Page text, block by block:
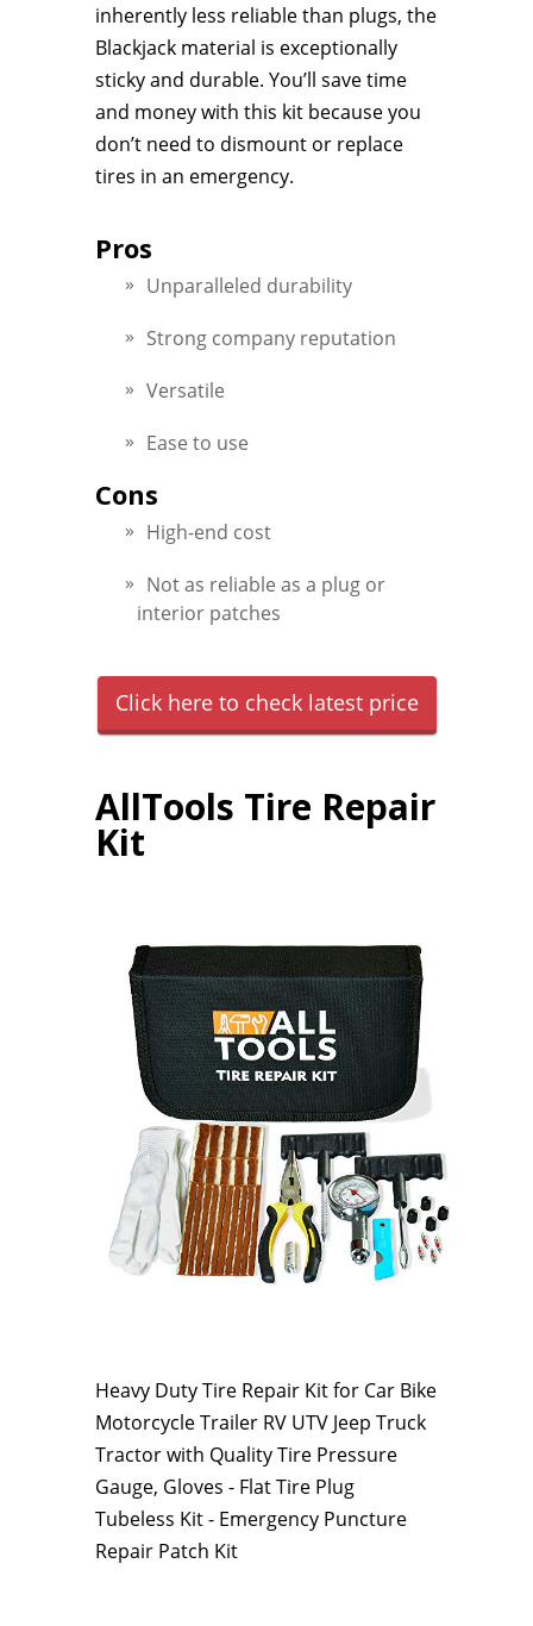
inherently less reliable than plugs, the
Blackjack material is exceptionally
sticky and durable. You’ll save time
and money with this kit because you
don’t need to dismount or replace
tires in an emergency.
Pros
Unparalleled durability
Strong company reputation
Versatile
Ease to use
Cons
High-end cost
Not as reliable as a plug or
interior patches
Click here to check latest price
AllTools Tire Repair
Kit
Heavy Duty Tire Repair Kit for Car Bike
Motorcycle Trailer RV UTV Jeep Truck
Tractor with Quality Tire Pressure
Gauge, Gloves - Flat Tire Plug
Tubeless Kit - Emergency Puncture
Repair Patch Kit